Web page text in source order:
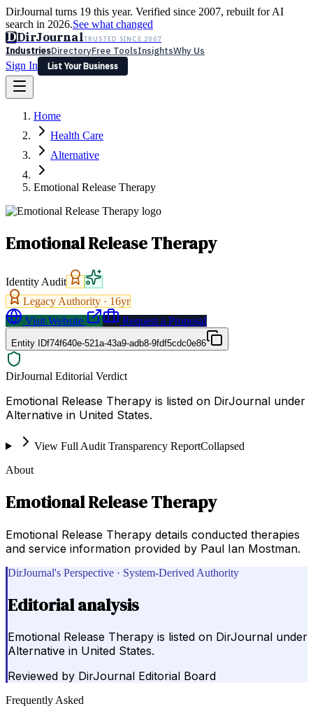
DirJournal turns 19 this year. Verified since 2007, rebuilt for AI
search in 2026.See what changed
DDirJournalTRUSTED SINCE 2007
IndustriesDirectoryFree ToolsInsightsWhy Us
Sign In
List Your Business
Latest Expert Reviews
Sign In
List Your Business
Home
Health Care
Alternative
Emotional Release Therapy
Emotional Release Therapy
Identity Audit
Legacy Authority · 16yr
Visit Website
Request a Proposal
Entity IDf74f640e-521a-43a9-adb8-9fdf5cdc0e86
DirJournal Editorial Verdict
Emotional Release Therapy is listed on DirJournal under
Alternative in United States.
View Full Audit Transparency ReportCollapsed
About
Emotional Release Therapy
Emotional Release Therapy details conducted therapies
and service information provided by Paul Ian Mostman.
DirJournal's Perspective · System-Derived Authority
Editorial analysis
Emotional Release Therapy is listed on DirJournal under
Alternative in United States.
Reviewed by DirJournal Editorial Board
Frequently Asked